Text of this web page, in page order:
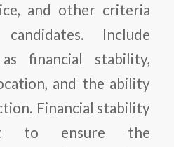
and other criteria
Include
financial stability,
and the ability
Financial stability
to ensure the